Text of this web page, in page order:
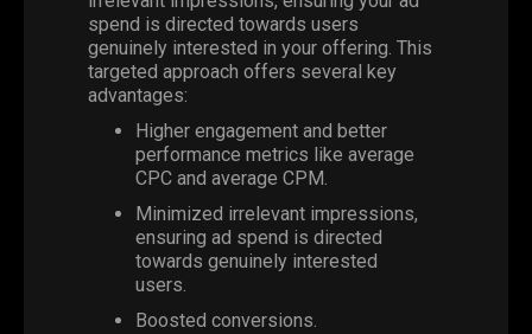
spend is directed towards users
genuinely interested in your offering. This
targeted approach offers several key
advantages:
Higher engagement and better
performance metrics like average
CPC and average CPM.
Minimized irrelevant impressions,
ensuring ad spend is directed
towards genuinely interested
users.
Boosted conversions.